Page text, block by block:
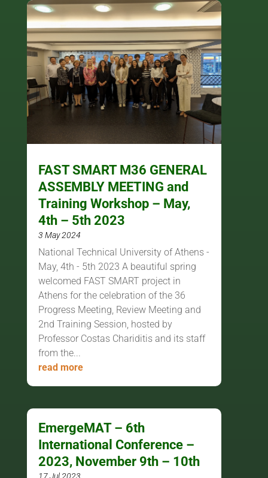
FAST SMART M36 GENERAL
ASSEMBLY MEETING and
Training Workshop – May,
4th – 5th 2023
3 May 2024
National Technical University of Athens -
May, 4th - 5th 2023 A beautiful spring
welcomed FAST SMART project in
Athens for the celebration of the 36
Progress Meeting, Review Meeting and
2nd Training Session, hosted by
Professor Costas Chariditis and its staff
from the...
read more
EmergeMAT – 6th
International Conference –
2023, November 9th – 10th